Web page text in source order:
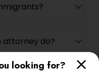
looking for?
attorney do?